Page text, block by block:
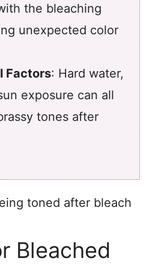
the bleaching
unexpected color
Factors: Hard water,
exposure can all
tones after
Bleached